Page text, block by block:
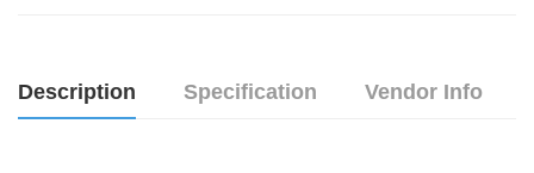
Description Specification Vendor Info